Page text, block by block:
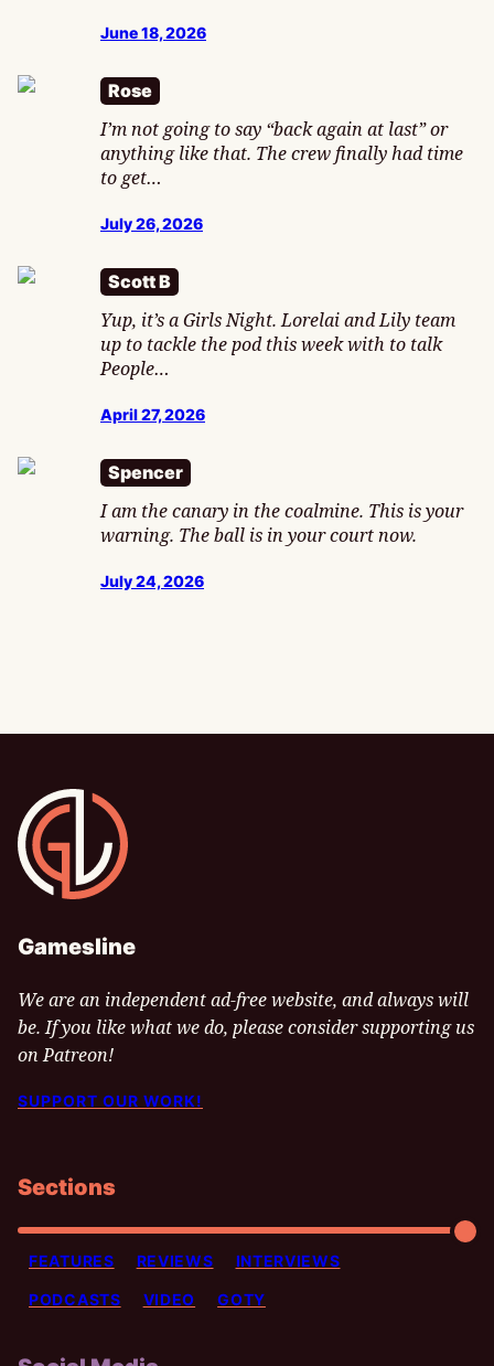
June 18, 2026
Rose
I’m not going to say “back again at last” or
anything like that. The crew finally had time
to get…
July 26, 2026
Scott B
Yup, it’s a Girls Night. Lorelai and Lily team
up to tackle the pod this week with to talk
People…
April 27, 2026
Spencer
I am the canary in the coalmine. This is your
warning. The ball is in your court now.
July 24, 2026
Gamesline
Gamesline
We are an independent ad-free website, and always will
be. If you like what we do, please consider supporting us
on Patreon!
SUPPORT OUR WORK!
Sections
FEATURES REVIEWS INTERVIEWS
PODCASTS VIDEO GOTY